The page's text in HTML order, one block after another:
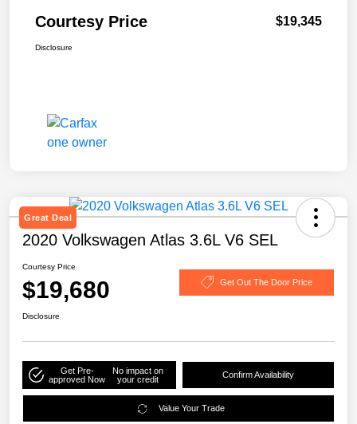
Courtesy Price $19,345
Disclosure
Great Deal
2020 Volkswagen Atlas 3.6L V6 SEL
Courtesy Price
$19,680 Get Out The Door Price
Disclosure
Get Pre-
approved Now
No impact on
your credit
Confirm Availability
Value Your Trade